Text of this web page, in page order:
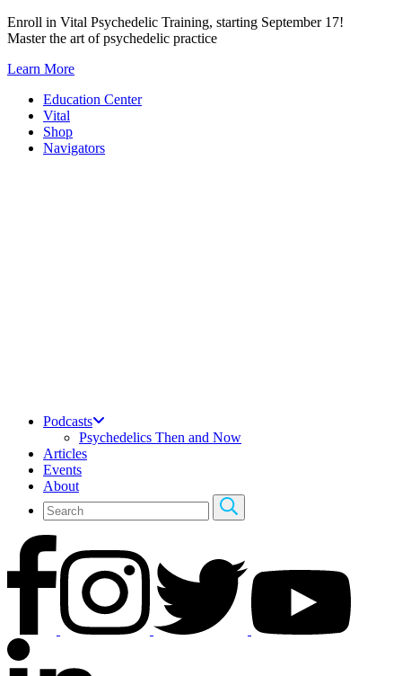
Skip
to
Enroll in Vital Psychedelic Training, starting September 17!
Master the art of psychedelic practice
Learn More
Education Center
Vital
Shop
Navigators
Podcasts
Psychedelics Then and Now
Articles
Events
About